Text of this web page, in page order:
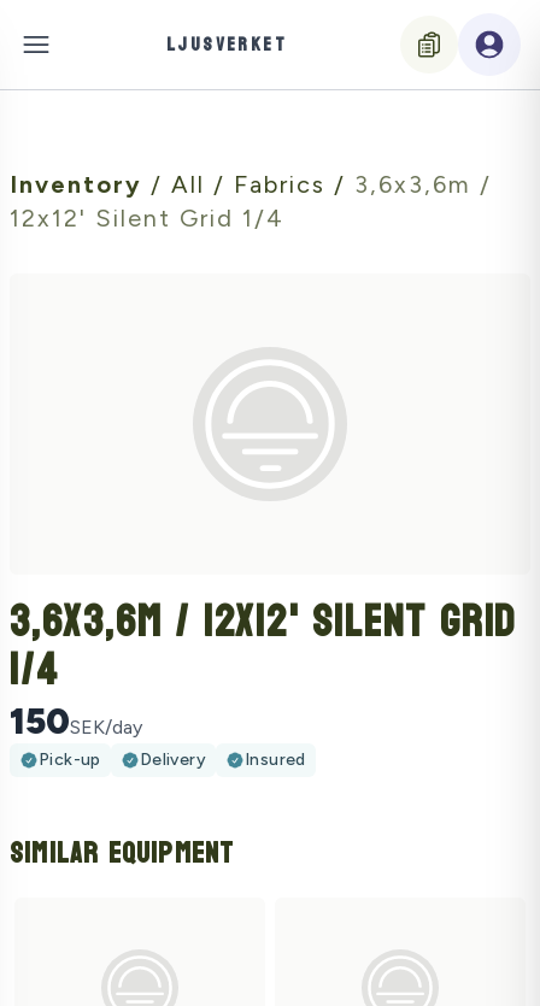
LJUSVERKET
Inventory / All / Fabrics / 3,6x3,6m /
12x12' Silent Grid 1/4
3,6x3,6m / 12x12' Silent Grid
1/4
150SEK/day
Pick-up Delivery Insured
Similar Equipment